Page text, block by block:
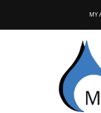
MY